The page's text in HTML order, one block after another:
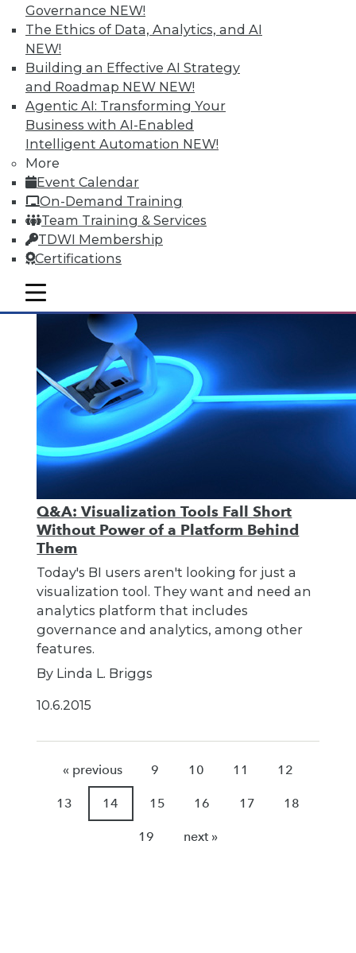
Governance NEW!
The Ethics of Data, Analytics, and AI
NEW!
Building an Effective AI Strategy
and Roadmap NEW NEW!
Agentic AI: Transforming Your
Business with AI-Enabled
Intelligent Automation NEW!
More
Event Calendar
On-Demand Training
Team Training & Services
TDWI Membership
Certifications
mobile toggle line
mobile toggle line
mobile toggle line
The shift to NoSQL and big data requires
new data management strategies and
techniques. Plus finding the Internet of
Things' real value with analytics and
bringing the human element to data
analytics.
October 7, 2015
Q&A: Visualization Tools Fall Short
Without Power of a Platform Behind
Them
Today's BI users aren't looking for just a
visualization tool. They want and need an
analytics platform that includes
governance and analytics, among other
features.
By Linda L. Briggs
10.6.2015
« previous 9 10 11 12
13 14 15 16 17 18
19 next »